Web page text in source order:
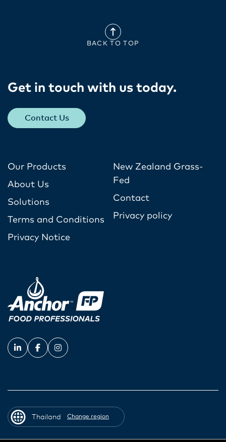
BACK TO TOP
Get in touch with us today​.
Contact Us
Our Products
About Us
Solutions
Terms and Conditions
Privacy Notice
New Zealand Grass-
Fed
Contact
Privacy policy
Thailand Change region